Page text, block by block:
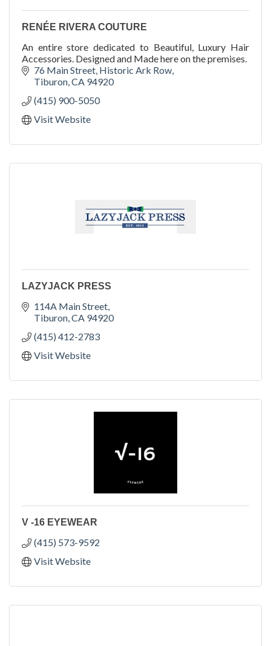
RENÉE RIVERA COUTURE
An entire store dedicated to Beautiful, Luxury Hair
Accessories. Designed and Made here on the premises.
76 Main Street Historic Ark Row
Tiburon CA 94920
(415) 900-5050
Visit Website
LAZYJACK PRESS
114A Main Street
Tiburon CA 94920
(415) 412-2783
Visit Website
V -16 EYEWEAR
(415) 573-9592
Visit Website